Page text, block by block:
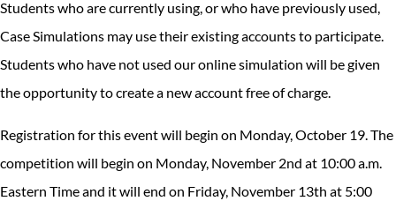
Students who are currently using, or who have previously used,
Case Simulations may use their existing accounts to participate.
Students who have not used our online simulation will be given
the opportunity to create a new account free of charge.
Registration for this event will begin on Monday, October 19. The
competition will begin on Monday, November 2nd at 10:00 a.m.
Eastern Time and it will end on Friday, November 13th at 5:00